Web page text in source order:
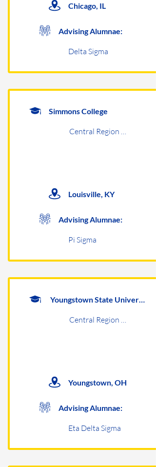
Chicago, IL
Advising Alumnae:
Delta Sigma
Simmons College
Central Region
Louisville, KY
Advising Alumnae:
Pi Sigma
Youngstown State University
Central Region
Youngstown, OH
Advising Alumnae:
Eta Delta Sigma